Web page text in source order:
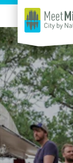
Skip to content